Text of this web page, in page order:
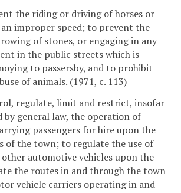
the riding or driving of horses or
improper speed; to prevent the
of stones, or engaging in any
in the public streets which is
to passersby, and to prohibit
of animals. (1971, c. 113)
regulate, limit and restrict, insofar
by general law, the operation of
passengers for hire upon the
of the town; to regulate the use of
automotive vehicles upon the
the routes in and through the town
vehicle carriers operating in and